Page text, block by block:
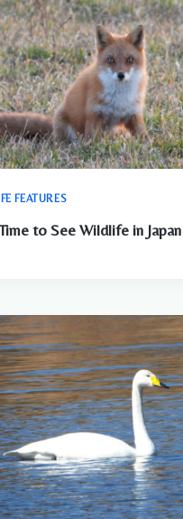
FEATURES
to See Wildlife in Japan